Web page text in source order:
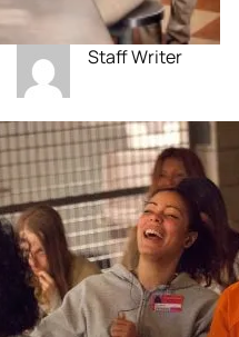
Staff Writer